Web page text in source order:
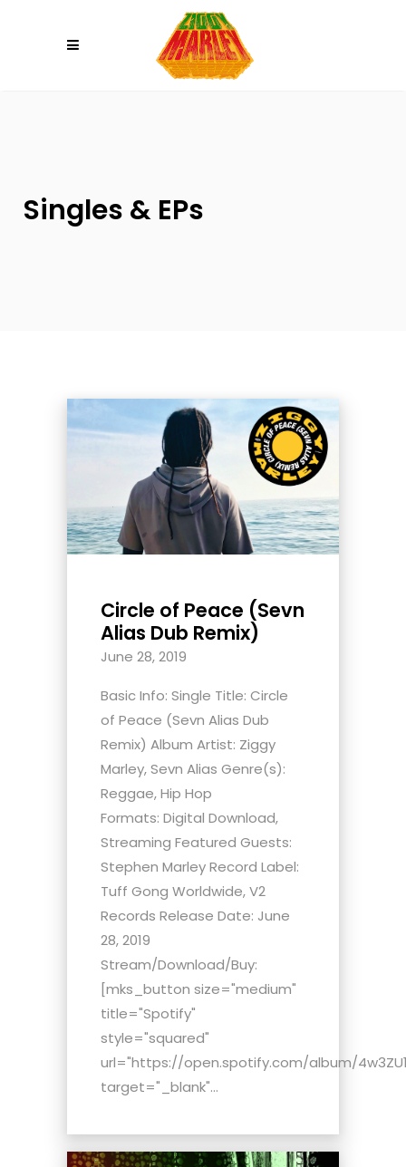
Singles & EPs
Circle of Peace (Sevn
Alias Dub Remix)
June 28, 2019
Basic Info: Single Title: Circle
of Peace (Sevn Alias Dub
Remix) Album Artist: Ziggy
Marley, Sevn Alias Genre(s):
Reggae, Hip Hop
Formats: Digital Download,
Streaming Featured Guests:
Stephen Marley Record Label:
Tuff Gong Worldwide, V2
Records Release Date: June
28, 2019
Stream/Download/Buy:
[mks_button size="medium"
title="Spotify"
style="squared"
url="https://open.spotify.com/album/
target="_blank"...